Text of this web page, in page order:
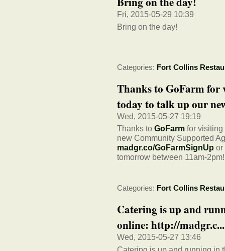
Fri, 2015-05-29 10:39
Bring on the day!
Categories: Fort Collins
Thanks to GoFarm for
today to talk up our
Wed, 2015-05-27 19:19
Thanks to GoFarm for visiting
new Community Supported
madgr.co/GoFarmSignUp or
tomorrow between 11am-2pm!
Categories: Fort Collins
Catering is up and
online: http://madgr.c...
Wed, 2015-05-27 13:46